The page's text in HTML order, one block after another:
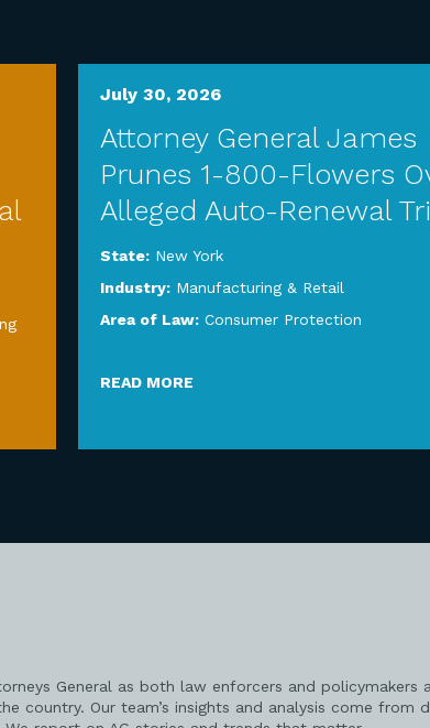
July 30, 2026
Attorney General James
Prunes 1-800-Flowers
Alleged Auto-Renewal
State: New York
Industry: Manufacturing & Retail
Area of Law: Consumer Protection
READ MORE
General as both law enforcers and policymakers
country. Our team’s insights and analysis come from